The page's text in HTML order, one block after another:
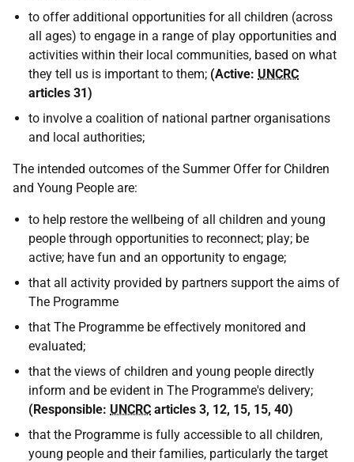
to offer additional opportunities for all children (across
all ages) to engage in a range of play opportunities and
activities within their local communities, based on what
they tell us is important to them; (Active: UNCRC
articles 31)
to involve a coalition of national partner organisations
and local authorities;
The intended outcomes of the Summer Offer for Children
and Young People are:
to help restore the wellbeing of all children and young
people through opportunities to reconnect; play; be
active; have fun and an opportunity to engage;
that all activity provided by partners support the aims of
The Programme
that The Programme be effectively monitored and
evaluated;
that the views of children and young people directly
inform and be evident in The Programme's delivery;
(Responsible: UNCRC articles 3, 12, 15, 15, 40)
that the Programme is fully accessible to all children,
young people and their families, particularly the target